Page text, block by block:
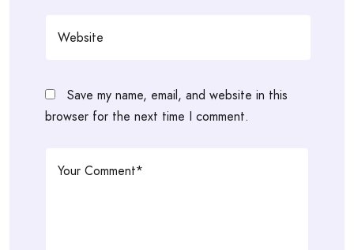
Save my name, email, and website in this
browser for the next time I comment.